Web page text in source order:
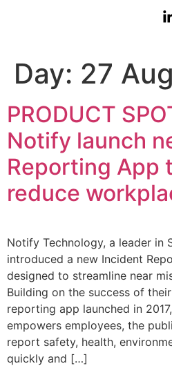
Day: 27
PRODUCT
Notify launch
Reporting App
reduce
Notify Technology, a leader in
introduced a new Incident
designed to streamline near
Building on the success of
reporting app launched in
empowers employees, the
report safety, health,
quickly and […]